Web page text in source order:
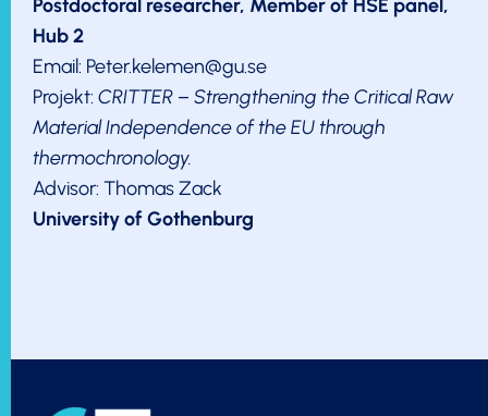
Postdoctoral researcher, Member of HSE panel,
Hub 2
Email: Peter.kelemen@gu.se
Projekt: CRITTER – Strengthening the Critical Raw
Material Independence of the EU through
thermochronology.
Advisor: Thomas Zack
University of Gothenburg